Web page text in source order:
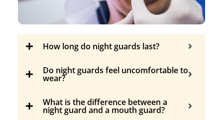
How long do night guards last?
Do night guards feel uncomfortable to
wear?
What is the difference between a
night guard and a mouth guard?